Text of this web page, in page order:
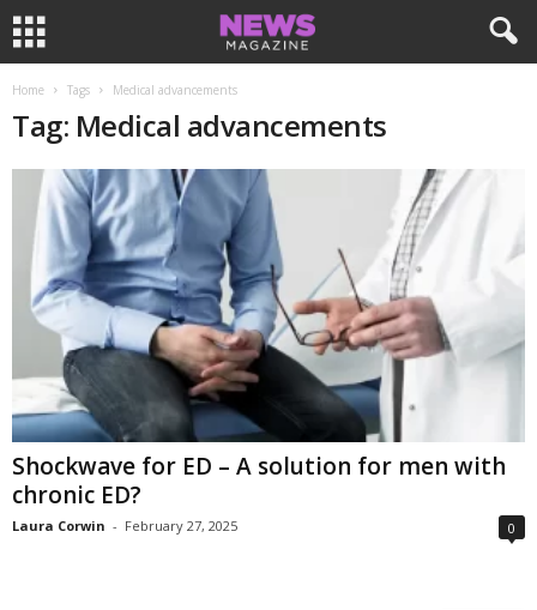
Home Tags Medical advancements
Tag: Medical advancements
Shockwave for ED – A solution for men with
chronic ED?
Laura Corwin - February 27, 2025 0